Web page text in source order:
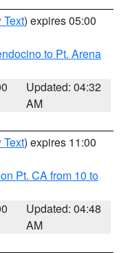
Text) expires 05:00
to Pt. Arena
Updated: 04:32
AM
Text) expires 11:00
Pt. CA from 10 to
Updated: 04:48
AM